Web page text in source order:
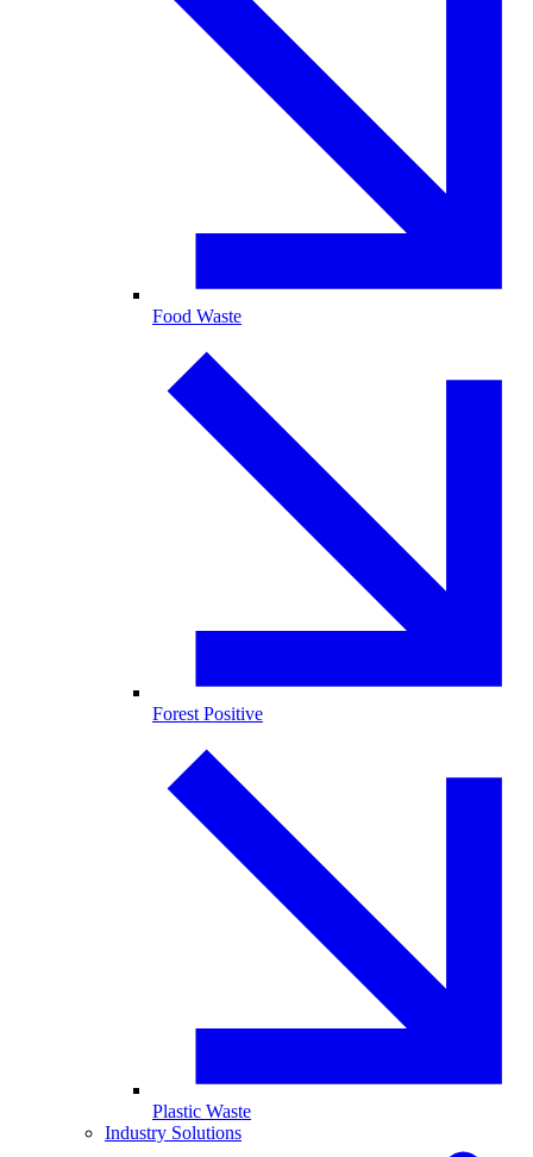
Food Waste
Forest Positive
Plastic Waste
Industry Solutions